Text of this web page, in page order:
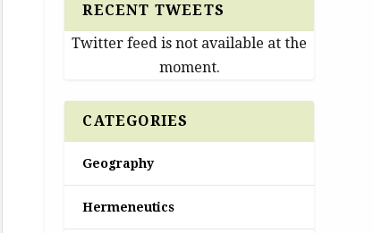
RECENT TWEETS
Twitter feed is not available at the
moment.
CATEGORIES
Geography
Hermeneutics